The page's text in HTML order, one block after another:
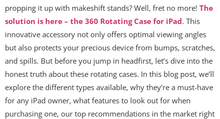
propping it up with makeshift stands? Well, fret no more! The
solution is here – the 360 Rotating Case for iPad. This
innovative accessory not only offers optimal viewing angles
but also protects your precious device from bumps, scratches,
and spills. But before you jump in headfirst, let’s dive into the
honest truth about these rotating cases. In this blog post, we’ll
explore the different types available, why they’re a must-have
for any iPad owner, what features to look out for when
purchasing one, our top recommendations in the market right